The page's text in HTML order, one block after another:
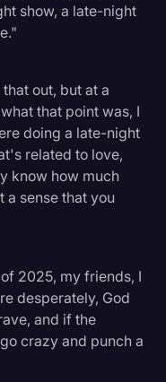
show, a late-night
out, but at a
that point was, I
doing a late-night
related to love,
know how much
a sense that you
2025, my friends, I
desperately, God
and if the
crazy and punch a